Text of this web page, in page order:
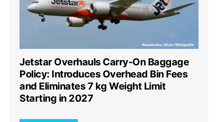
Jetstar Overhauls Carry-On Baggage
Policy: Introduces Overhead Bin Fees
and Eliminates 7 kg Weight Limit
Starting in 2027